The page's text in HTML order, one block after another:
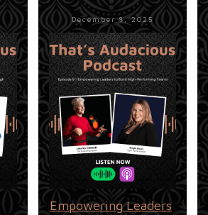
December 8, 2025
Empowering Leaders